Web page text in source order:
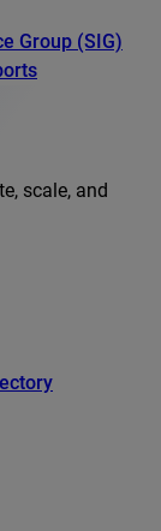
Group (SIG)
scale, and